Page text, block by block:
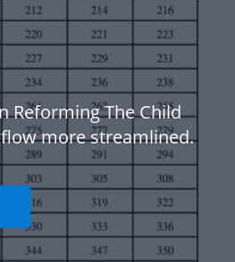
Reforming The Child
more streamlined.